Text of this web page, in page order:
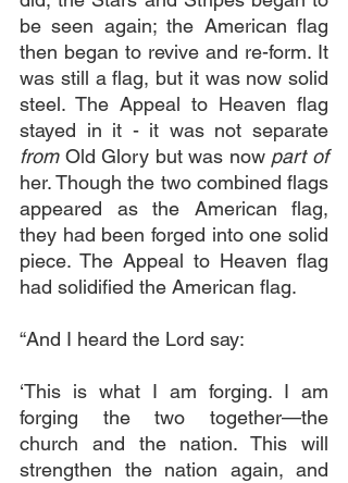
be seen again; the American flag
then began to revive and re-form. It
was still a flag, but it was now solid
steel. The Appeal to Heaven flag
from Old Glory but was now part of
her. Though the two combined flags
appeared as the American flag,
they had been forged into one solid
piece. The Appeal to Heaven flag
had solidified the American flag.
“And I heard the Lord say:
‘This is what I am forging. I am
forging the two together—the
church and the nation. This will
strengthen the nation again, and